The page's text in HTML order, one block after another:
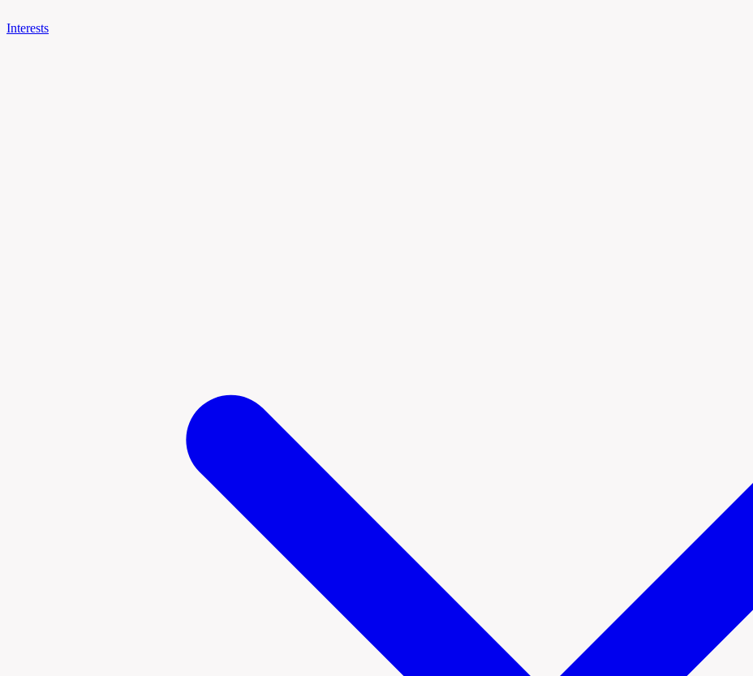
Interests